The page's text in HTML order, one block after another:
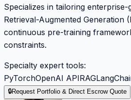
Specializes in tailoring enterprise-
Retrieval-Augmented Generation
continuous pre-training
constraints.
Specialty expert tools:
PyTorchOpenAI APIRAG
🔒Request Portfolio & Direct Escrow Quote